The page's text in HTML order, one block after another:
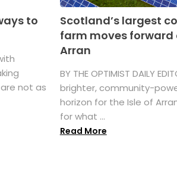
to
not as
Scotland’s largest
farm moves forward
Arran
BY THE OPTIMIST DAILY
brighter, community-
horizon for the Isle of
for what ...
Read More